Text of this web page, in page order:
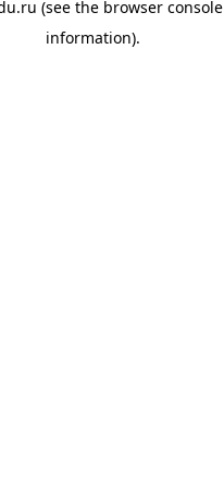
(see the browser console
information).